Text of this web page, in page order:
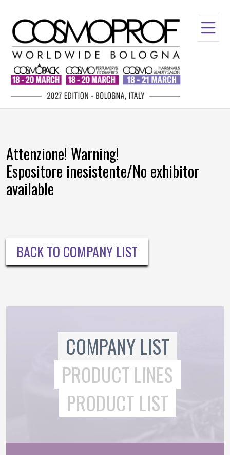
Attenzione! Warning!
Espositore inesistente/No exhibitor
available
BACK TO COMPANY LIST
COMPANY LIST
PRODUCT LINES
PRODUCT LIST